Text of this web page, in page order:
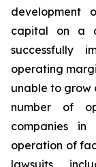
development
capital on a
successfully
operating
unable to grow
number of
companies in
operation of
lawsuits,